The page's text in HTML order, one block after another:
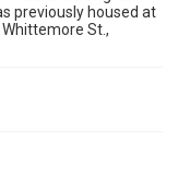
previously housed at
St.,